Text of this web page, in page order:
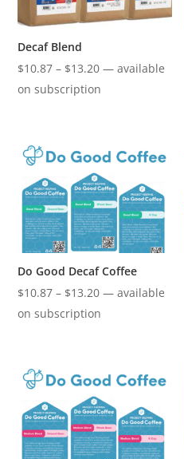
Decaf Blend
$10.87 – $13.20Price
range:
$13.20
— available
on subscription
Do Good Decaf Coffee
$10.87 – $13.20Price
range:
$13.20
— available
on subscription